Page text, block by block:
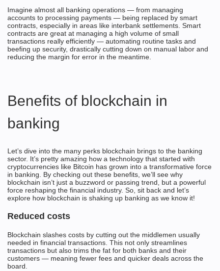
Imagine almost all banking operations — from managing
accounts to processing payments — being replaced by smart
contracts, especially in areas like interbank settlements. Smart
contracts are great at managing a high volume of small
transactions really efficiently — automating routine tasks and
beefing up security, drastically cutting down on manual labor and
reducing the margin for error in the meantime.
Benefits of blockchain in
banking
Let’s dive into the many perks blockchain brings to the banking
sector. It’s pretty amazing how a technology that started with
cryptocurrencies like Bitcoin has grown into a transformative force
in banking. By checking out these benefits, we’ll see why
blockchain isn’t just a buzzword or passing trend, but a powerful
force reshaping the financial industry. So, sit back and let’s
explore how blockchain is shaking up banking as we know it!
Reduced costs
Blockchain slashes costs by cutting out the middlemen usually
needed in financial transactions. This not only streamlines
transactions but also trims the fat for both banks and their
customers — meaning fewer fees and quicker deals across the
board.